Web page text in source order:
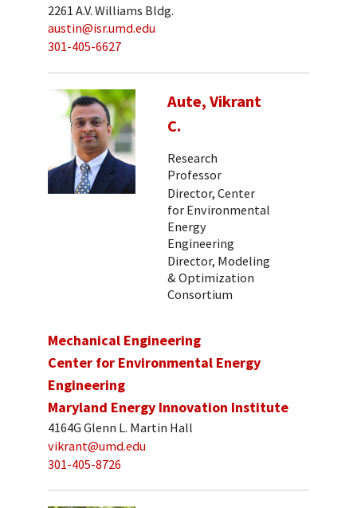
2261 A.V. Williams Bldg.
austin@isr.umd.edu
301-405-6627
Aute, Vikrant
C.
Research
Professor
Director, Center
for Environmental
Energy
Engineering
Director, Modeling
& Optimization
Consortium
Mechanical Engineering
Center for Environmental Energy
Engineering
Maryland Energy Innovation Institute
4164G Glenn L. Martin Hall
vikrant@umd.edu
301-405-8726